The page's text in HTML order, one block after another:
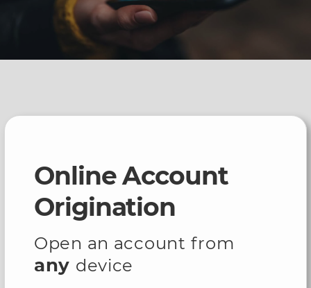
Online Account
Origination
Open an account from
any device